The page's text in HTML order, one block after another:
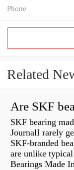
Phone
Related
Are SKF
SKF bearing
JournalI rarely
SKF-branded
are unlike
Bearings Made